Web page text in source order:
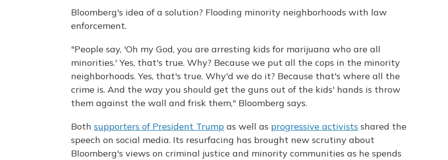
Bloomberg's idea of a solution? Flooding minority neighborhoods with law
enforcement.
"People say, 'Oh my God, you are arresting kids for marijuana who are all
minorities.' Yes, that's true. Why? Because we put all the cops in the minority
neighborhoods. Yes, that's true. Why'd we do it? Because that's where all the
crime is. And the way you should get the guns out of the kids' hands is throw
them against the wall and frisk them," Bloomberg says.
Both supporters of President Trump as well as progressive activists shared the
speech on social media. Its resurfacing has brought new scrutiny about
Bloomberg's views on criminal justice and minority communities as he spends